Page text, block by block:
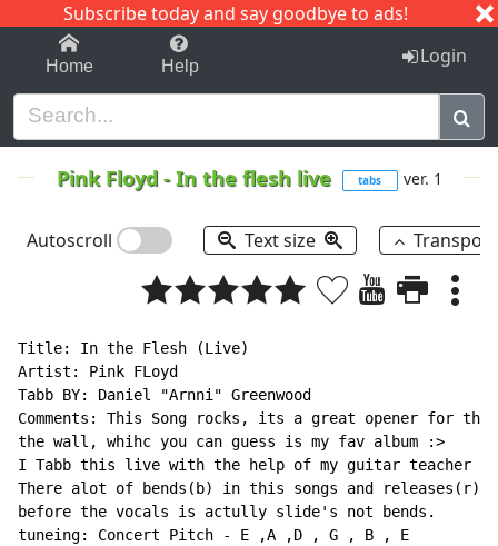
Subscribe today and say goodbye to ads!
1-9 C I J
Home Help Login
Pink Floyd-In the flesh live tabs ver. 1
Autoscroll Text size
Title: In the Flesh (Live)
Artist: Pink FLoyd
Tabb BY: Daniel "Arnni" Greenwood
Comments: This Song rocks, its a great opener for the
the wall, whihc you can guess is my fav album :>
I Tabb this live with the help of my guitar teacher
There alot of bends(b) in this songs and
before the vocals is actully slide's not bends.
tuneing: Concert Pitch
-
E ,A ,D , G , B , E